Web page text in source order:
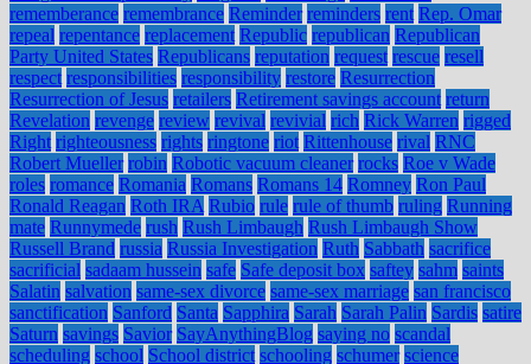
rememberance remembrance Reminder reminders rent Rep. Omar
repeal repentance replacement Republic republican Republican
Party United States Republicans reputation request rescue resell
respect responsibilities responsibility restore Resurrection
Resurrection of Jesus retailers Retirement savings account return
Revelation revenge review revival revivial rich Rick Warren rigged
Right righteousness rights ringtone riot Rittenhouse rival RNC
Robert Mueller robin Robotic vacuum cleaner rocks Roe v Wade
roles romance Romania Romans Romans 14 Romney Ron Paul
Ronald Reagan Roth IRA Rubio rule rule of thumb ruling Running
mate Runnymede rush Rush Limbaugh Rush Limbaugh Show
Russell Brand russia Russia Investigation Ruth Sabbath sacrifice
sacrificial sadaam hussein safe Safe deposit box saftey sahm saints
Salatin salvation same-sex divorce same-sex marriage san francisco
sanctification Sanford Santa Sapphira Sarah Sarah Palin Sardis satire
Saturn savings Savior SayAnythingBlog saying no scandal
scheduling school School district schooling schumer science